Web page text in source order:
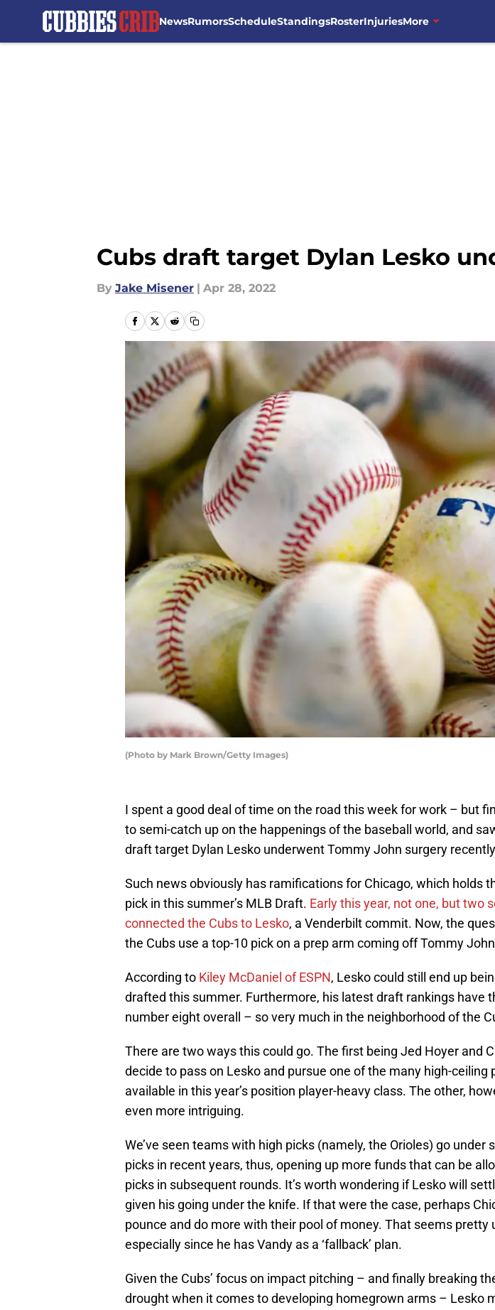
NewsRumorsScheduleStandingsRosterInjuriesMore
Cubs draft target Dylan Lesko
By Jake Misener | Apr 28, 2022
(Photo by Mark Brown/Getty Images)
I spent a good deal of time on the road this week for work – but
to semi-catch up on the happenings of the baseball world, and
draft target Dylan Lesko underwent Tommy John surgery
Such news obviously has ramifications for Chicago, which holds
pick in this summer’s MLB Draft. Early this year, not one, but two
connected the Cubs to Lesko, a Venderbilt commit. Now, the
the Cubs use a top-10 pick on a prep arm coming off Tommy
According to Kiley McDaniel of ESPN, Lesko could still end up
drafted this summer. Furthermore, his latest draft rankings have
number eight overall – so very much in the neighborhood of the
There are two ways this could go. The first being Jed Hoyer and
decide to pass on Lesko and pursue one of the many high-ceiling
available in this year’s position player-heavy class. The other,
even more intriguing.
We’ve seen teams with high picks (namely, the Orioles) go under
picks in recent years, thus, opening up more funds that can be
picks in subsequent rounds. It’s worth wondering if Lesko will
given his going under the knife. If that were the case, perhaps
pounce and do more with their pool of money. That seems pretty
especially since he has Vandy as a ‘fallback’ plan.
Given the Cubs’ focus on impact pitching – and finally breaking
drought when it comes to developing homegrown arms – Lesko